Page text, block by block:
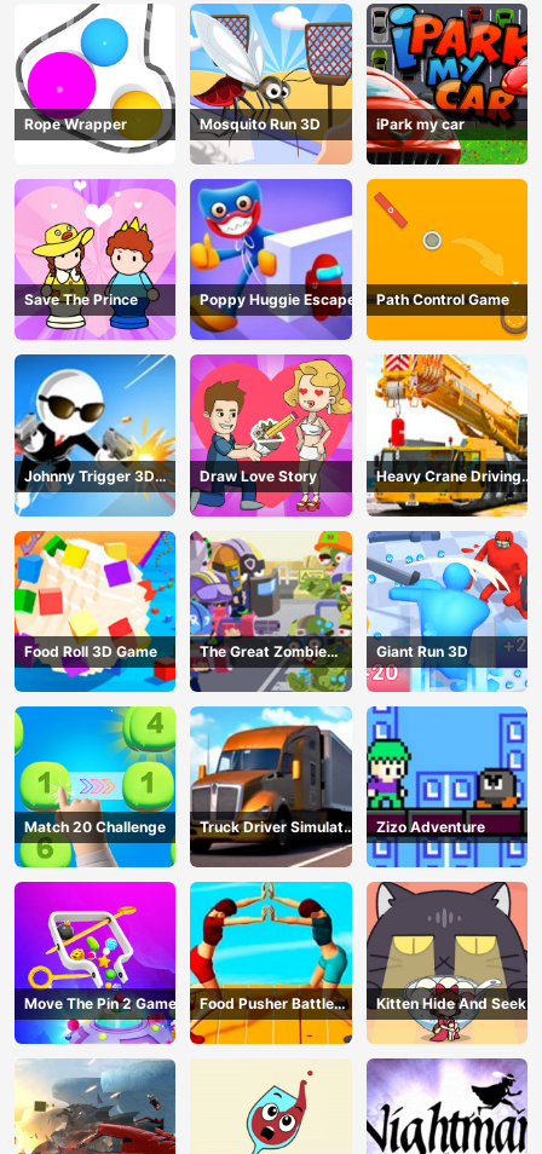
Rope Wrapper Mosquito Run 3D iPark my car
Save The Prince Poppy Huggie Escape Path Control Game
Johnny Trigger 3D
Online - Action
Shooter
Draw Love Story
Heavy Crane Driving
Simulator
Food Roll 3D Game
The Great Zombie
Warzone
Giant Run 3D
Match 20 Challenge
Truck Driver Simulator
- 3D Driving Game
Zizo Adventure
Move The Pin 2 Game
Food Pusher Battle
Challenge
Kitten Hide And Seek